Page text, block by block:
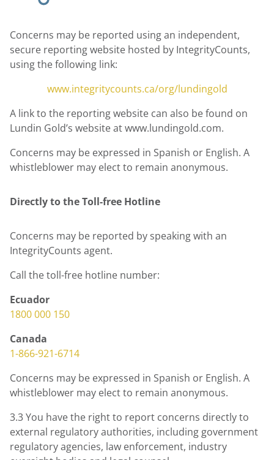
Concerns may be reported using an independent,
secure reporting website hosted by IntegrityCounts,
using the following link:
www.integritycounts.ca/org/lundingold
A link to the reporting website can also be found on
Lundin Gold’s website at www.lundingold.com.
Concerns may be expressed in Spanish or English. A
whistleblower may elect to remain anonymous.
Directly to theToll-free Hotline
Concerns may be reported by speaking with an
IntegrityCounts agent.
Call the toll-free hotline number:
Ecuador
1800 000 150
Canada
1-866-921-6714
Concerns may be expressed in Spanish or English. A
whistleblower may elect to remain anonymous.
3.3 You have the right to report concerns directly to
external regulatory authorities, including government
regulatory agencies, law enforcement, industry